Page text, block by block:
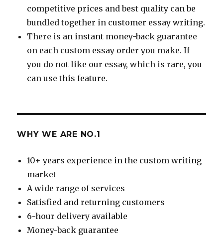
competitive prices and best quality can be
bundled together in customer essay writing.
There is an instant money-back guarantee
on each custom essay order you make. If
you do not like our essay, which is rare, you
can use this feature.
WHY WE ARE NO.1
10+ years experience in the custom writing
market
A wide range of services
Satisfied and returning customers
6-hour delivery available
Money-back guarantee